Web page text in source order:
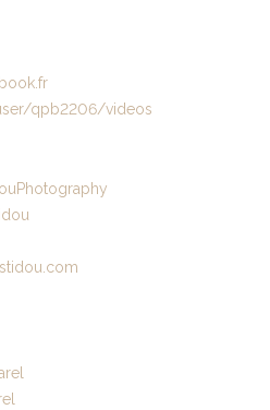
qpb2206/videos